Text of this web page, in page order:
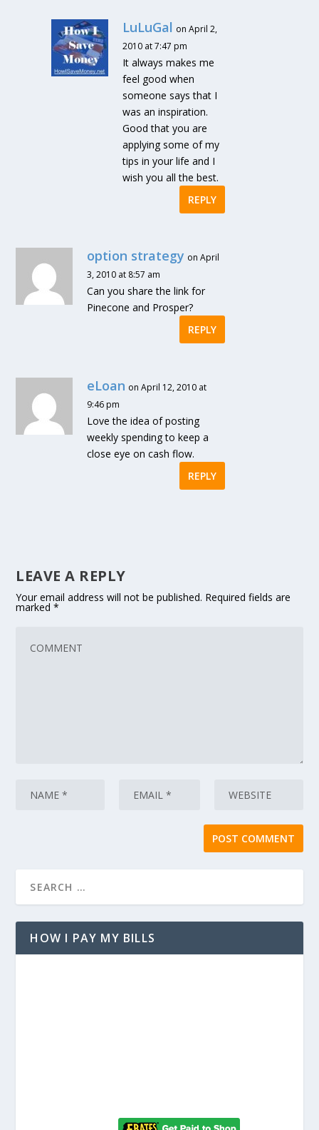
LuLuGal on April 2,
2010 at 7:47 pm
It always makes me
feel good when
someone says that I
was an inspiration.
Good that you are
applying some of my
tips in your life and I
wish you all the best.
REPLY
option strategy on April
3, 2010 at 8:57 am
Can you share the link for
Pinecone and Prosper?
REPLY
eLoan on April 12, 2010 at
9:46 pm
Love the idea of posting
weekly spending to keep a
close eye on cash flow.
REPLY
LEAVE A REPLY
Your email address will not be published. Required fields are
marked*
HOW I PAY MY BILLS